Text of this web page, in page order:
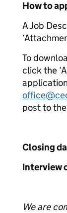
How to
A Job
To
click the
post to
Closing
Interview
We are